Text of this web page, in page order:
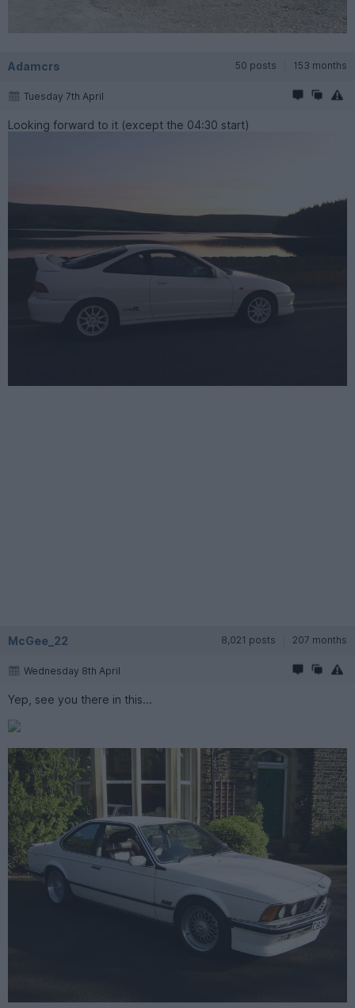
Adamcrs 50 posts 153 months
Tuesday 7th April
Looking forward to it (except the 04:30 start)
McGee_22 8,021 posts 207 months
Wednesday 8th April
Yep, see you there in this...